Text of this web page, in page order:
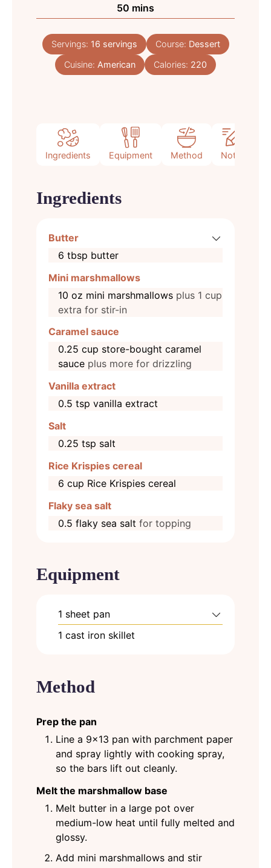
50 minutes
mins
Servings: 16 servings Course: Dessert
Cuisine: American Calories: 220
Ingredients Equipment Method Notes
Ingredients
Butter
6 tbsp butter
Mini marshmallows
10 oz mini marshmallows plus 1 cup
extra for stir-in
Caramel sauce
0.25 cup store-bought caramel
sauce plus more for drizzling
Vanilla extract
0.5 tsp vanilla extract
Salt
0.25 tsp salt
Rice Krispies cereal
6 cup Rice Krispies cereal
Flaky sea salt
0.5 flaky sea salt for topping
Equipment
1 sheet pan
1 cast iron skillet
Method
Prep the pan
Line a 9x13 pan with parchment paper
and spray lightly with cooking spray,
so the bars lift out cleanly.
Melt the marshmallow base
Melt butter in a large pot over
medium-low heat until fully melted and
glossy.
Add mini marshmallows and stir